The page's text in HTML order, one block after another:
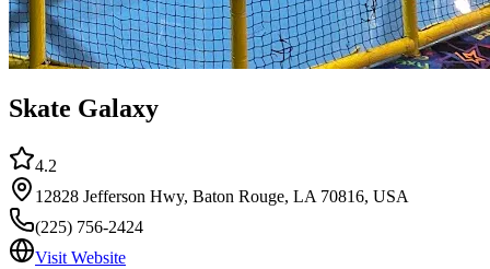
Skate Galaxy
4.2
12828 Jefferson Hwy, Baton Rouge, LA 70816, USA
(225) 756-2424
Visit Website